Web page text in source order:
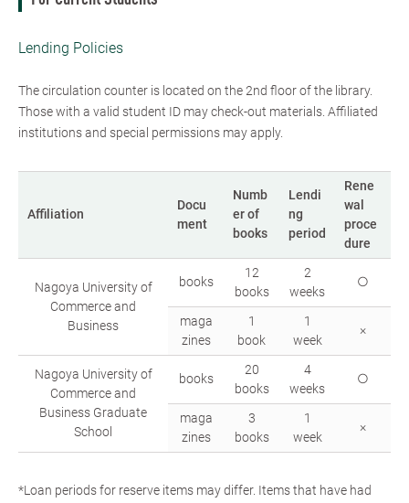
Lending Policies
The circulation counter is located on the 2nd floor of the library.
Those with a valid student ID may check-out materials. Affiliated
institutions and special permissions may apply.
Affiliation
Docu
ment
Numb
er of
books
Lendi
ng
period
Rene
wal
proce
dure
Nagoya University of
Commerce and
Business
books
12
books
2
weeks
○
maga
zines
1
book
1
week
×
Nagoya University of
Commerce and
Business Graduate
School
books
20
books
4
weeks
○
maga
zines
3
books
1
week
×
*Loan periods for reserve items may differ. Items that have had